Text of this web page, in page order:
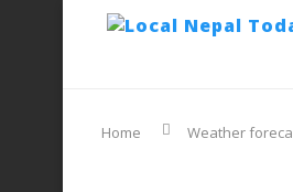
Home Weather